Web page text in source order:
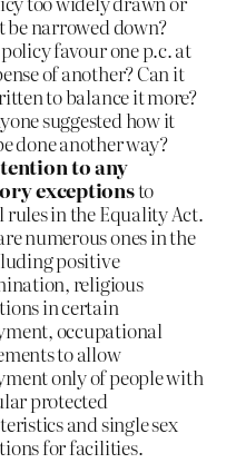
be narrowed down?
policy favour one p.c. at
of another? Can it
to balance it more?
suggested how it
done another way?
to any
exceptionsto
rules in the Equality Act.
numerous ones in the
positive
religious
in certain
occupational
to allow
only of people with
protected
and single sex
for facilities.